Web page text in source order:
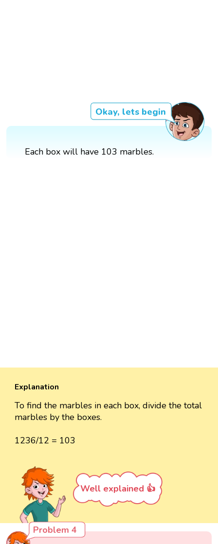
Okay, lets begin
Each box will have 103 marbles.
Explanation
To find the marbles in each box, divide the total
marbles by the boxes.
1236/12 = 103
Well explained 👍
Problem 4